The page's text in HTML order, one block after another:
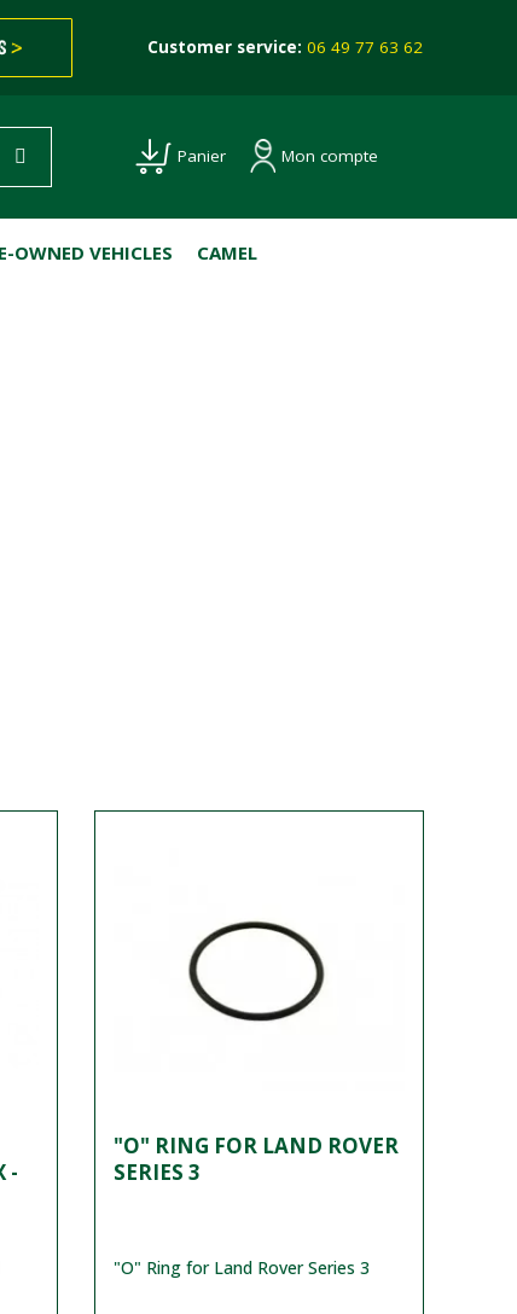
> Customer service:06 49 77 63 62
Panier Mon compte
OWNED VEHICLES CAMEL
-
"O" RING FOR LAND ROVER
SERIES 3
"O" Ring for Land Rover Series 3